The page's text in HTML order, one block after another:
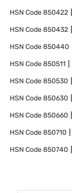
HSN Code850422
HSN Code850432
HSN Code850440
HSN Code850511
HSN Code850530
HSN Code850630
HSN Code850660
HSN Code850710
HSN Code850740